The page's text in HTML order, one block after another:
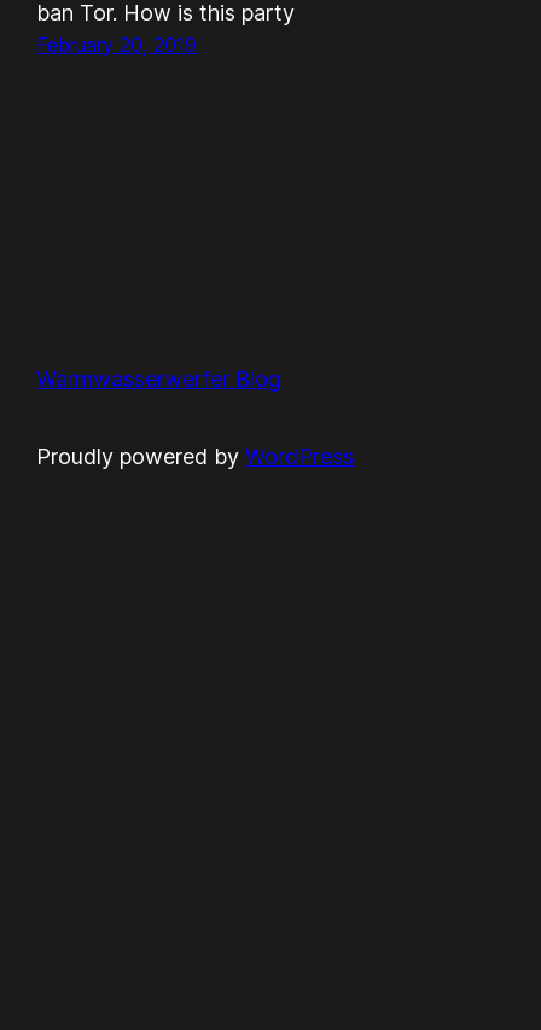
ban Tor. How is this party
February 20, 2019
Warmwasserwerfer Blog
Proudly powered byWordPress